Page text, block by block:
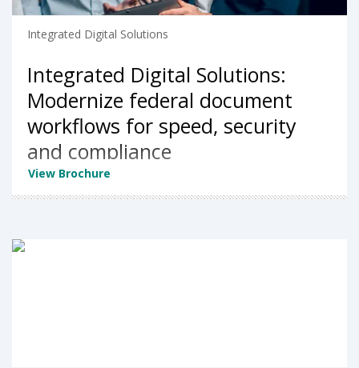
Integrated Digital Solutions
Integrated Digital Solutions:
Modernize federal document
workflows for speed, security
and compliance
View Brochure